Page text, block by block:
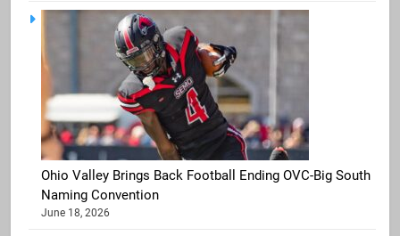
Ohio Valley Brings Back Football Ending OVC-Big South
Naming Convention
June 18, 2026